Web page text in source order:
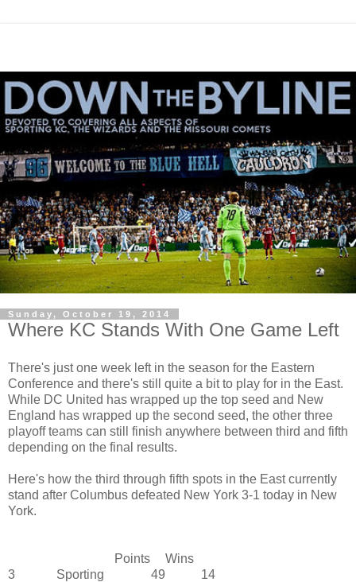
Sunday, October 19, 2014
Where KC Stands With One Game Left
There's just one week left in the season for the Eastern
Conference and there's still quite a bit to play for in the East.
While DC United has wrapped up the top seed and New
England has wrapped up the second seed, the other three
playoff teams can still finish anywhere between third and fifth
depending on the final results.
Here's how the third through fifth spots in the East currently
stand after Columbus defeated New York 3-1 today in New
York.
Points
Wins
3
Sporting 49
14